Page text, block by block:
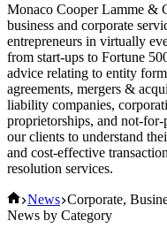
Monaco Cooper Lamme &
business and corporate
entrepreneurs in virtually
from start-ups to Fortune
advice relating to entity
agreements, mergers &
liability companies,
proprietorships, and not-
our clients to understand
and cost-effective
resolution services.
Home
News Corporate,
News by Category